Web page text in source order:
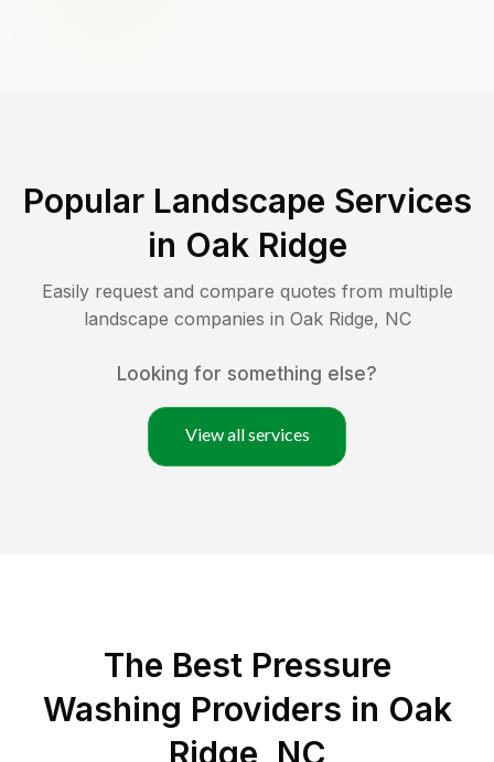
Popular Landscape Services
in Oak Ridge
Easily request and compare quotes from multiple
landscape companies in Oak Ridge, NC
Looking for something else?
View all services
The Best Pressure
Washing Providers in Oak
Ridge, NC